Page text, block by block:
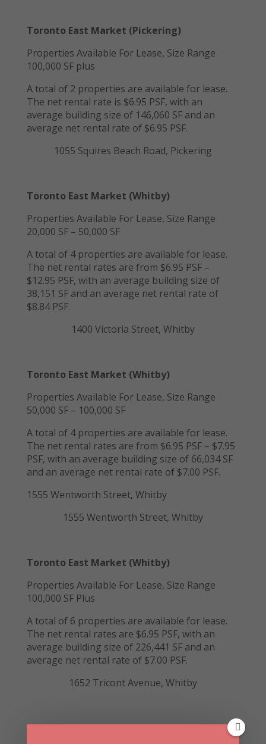
Toronto East Market (Pickering)
Properties Available For Lease, Size Range
100,000 SF plus
A total of 2 properties are available for lease.
The net rental rate is $6.95 PSF, with an
average building size of 146,060 SF and an
average net rental rate of $6.95 PSF.
1055 Squires Beach Road, Pickering
Toronto East Market (Whitby)
Properties Available For Lease, Size Range
20,000 SF – 50,000 SF
A total of 4 properties are available for lease.
The net rental rates are from $6.95 PSF –
$12.95 PSF, with an average building size of
38,151 SF and an average net rental rate of
$8.84 PSF.
1400 Victoria Street, Whitby
Toronto East Market (Whitby)
Properties Available For Lease, Size Range
50,000 SF – 100,000 SF
A total of 4 properties are available for lease.
The net rental rates are from $6.95 PSF – $7.95
PSF, with an average building size of 66,034 SF
and an average net rental rate of $7.00 PSF.
1555 Wentworth Street, Whitby
1555 Wentworth Street, Whitby
Toronto East Market (Whitby)
Properties Available For Lease, Size Range
100,000 SF Plus
A total of 6 properties are available for lease.
The net rental rates are $6.95 PSF, with an
average building size of 226,441 SF and an
average net rental rate of $7.00 PSF.
1652 Tricont Avenue, Whitby
Toronto East Market (Ajax & Oshawa)